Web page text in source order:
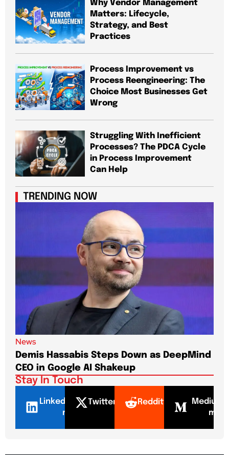
Why Vendor Management
Matters: Lifecycle,
Strategy, and Best
Practices
Process Improvement vs
Process Reengineering: The
Choice Most Businesses Get
Wrong
Struggling With Inefficient
Processes? The PDCA Cycle
in Process Improvement
Can Help
TRENDING NOW
News
Demis Hassabis Steps Down as DeepMind
CEO in Google AI Shakeup
Stay In Touch
LinkedI
n
Twitter Reddit
Mediu
m